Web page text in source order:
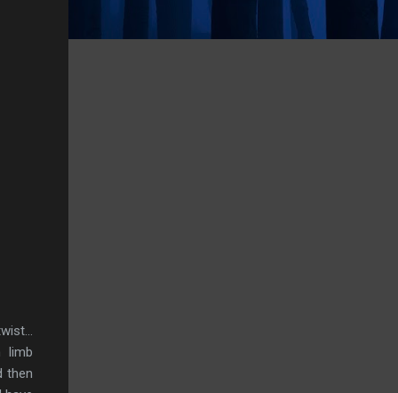
limb
then